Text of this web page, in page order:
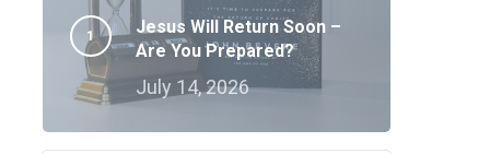
Jesus Will Return Soon –
Are You Prepared?
July 14, 2026